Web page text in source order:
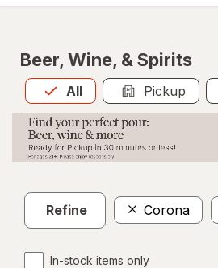
Beer, Wine, & Spirits
All
Allis selected Pickup
Refine Corona
In-stock items only